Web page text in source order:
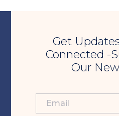
Get
Connected -
Our